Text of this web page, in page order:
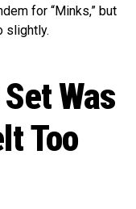
for “Minks,” but
slightly.
Set Was
Too